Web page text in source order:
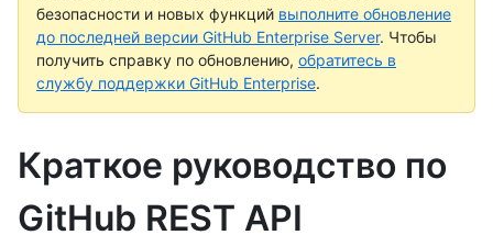
безопасности и новых функций выполните обновление
до последней версии GitHub Enterprise Server. Чтобы
получить справку по обновлению, обратитесь в
службу поддержки GitHub Enterprise.
Краткое руководство по
GitHub REST API